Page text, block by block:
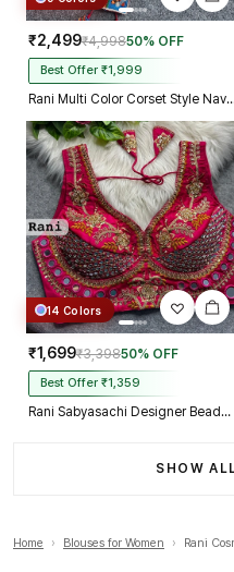
₹2,499₹4,99850% OFF
Best Offer ₹1,999
Rani Multi Color Corset Style Navratri
14 Colors
₹1,699₹3,39850% OFF
Best Offer ₹1,359
Rani Sabyasachi Designer Beads & Real Mirror Work Bridal Blouse
SHOW
Home › Blouses for Women › Rani